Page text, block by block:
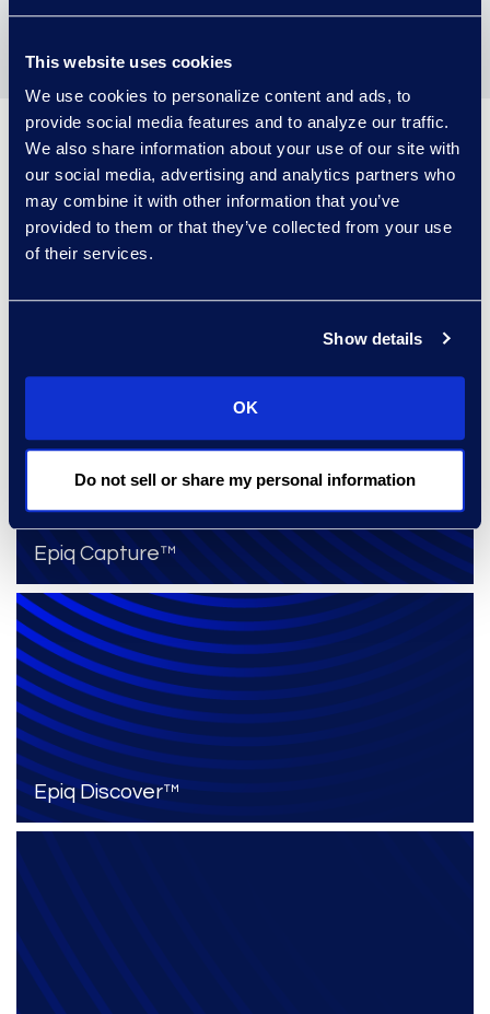
This website uses cookies
We use cookies to personalize content and ads, to
provide social media features and to analyze our traffic.
We also share information about your use of our site with
our social media, advertising and analytics partners who
may combine it with other information that you’ve
provided to them or that they’ve collected from your use
of their services.
Show details
OK
Do not sell or share my personal information
partners
Epiq technology solutions
Epiq Capture™
Epiq Discover™